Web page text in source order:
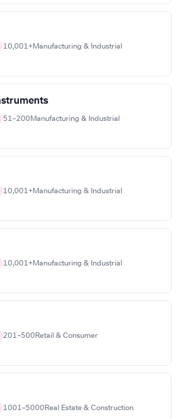
10,001+Manufacturing & Industrial
51–200 Manufacturing & Industrial
10,001+Manufacturing & Industrial
10,001+Manufacturing & Industrial
201–500 Retail & Consumer
1001–5000 Real Estate & Construction